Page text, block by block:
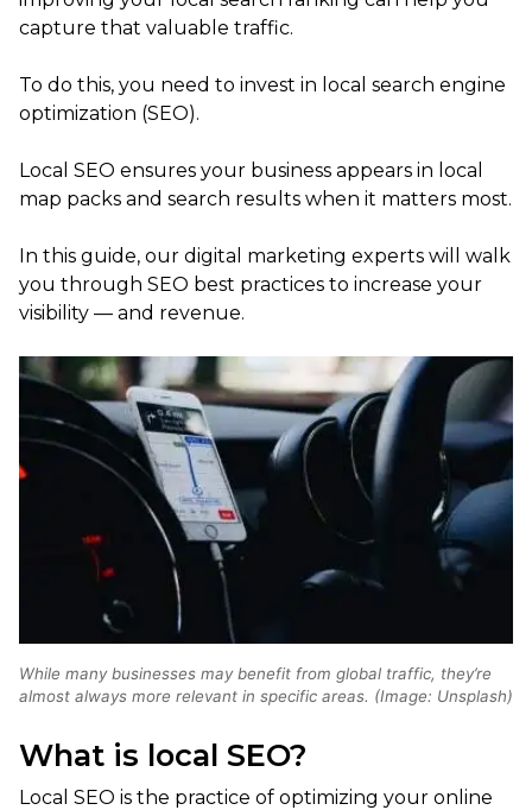
capture that valuable traffic.
To do this, you need to invest in local search engine
optimization (SEO).
Local SEO ensures your business appears in local
map packs and search results when it matters most.
In this guide, our digital marketing experts will walk
you through SEO best practices to increase your
visibility — and revenue.
While many businesses may benefit from global traffic, they’re
almost always more relevant in specific areas. (Image: Unsplash)
What is local SEO?
Local SEO is the practice of optimizing your online